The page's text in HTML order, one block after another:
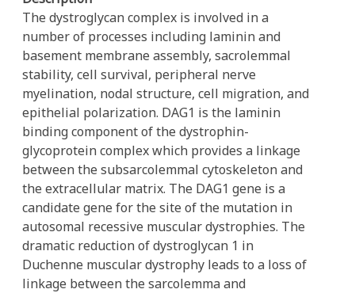
The dystroglycan complex is involved in a
number of processes including laminin and
basement membrane assembly, sacrolemmal
stability, cell survival, peripheral nerve
myelination, nodal structure, cell migration, and
epithelial polarization. DAG1 is the laminin
binding component of the dystrophin-
glycoprotein complex which provides a linkage
between the subsarcolemmal cytoskeleton and
the extracellular matrix. The DAG1 gene is a
candidate gene for the site of the mutation in
autosomal recessive muscular dystrophies. The
dramatic reduction of dystroglycan 1 in
Duchenne muscular dystrophy leads to a loss of
linkage between the sarcolemma and